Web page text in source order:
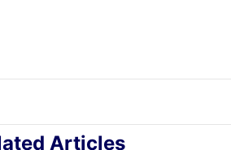
Articles